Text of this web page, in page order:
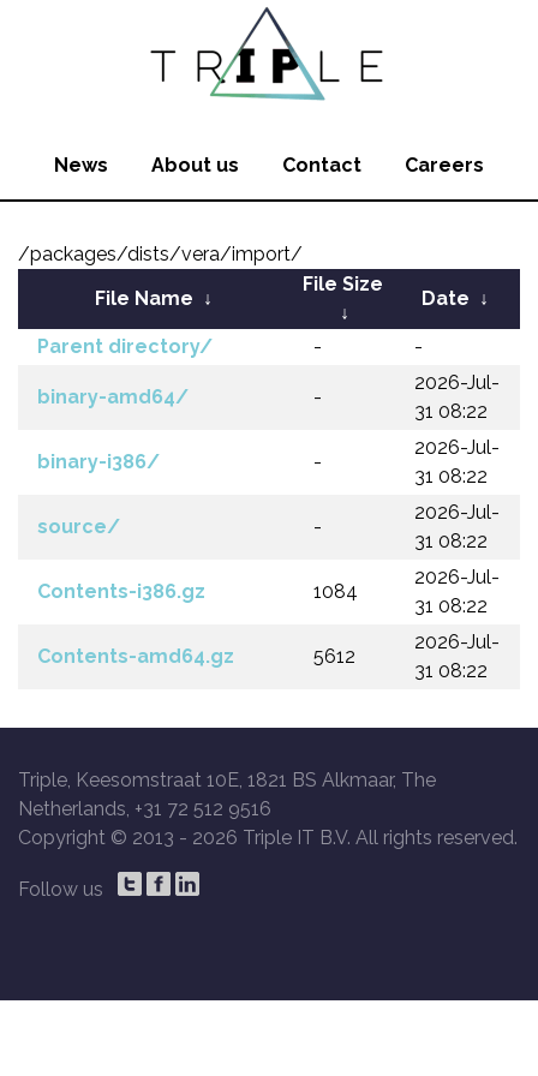
News About us Contact Careers
/packages/dists/vera/import/
File Name ↓
File Size
↓
Date ↓
Parent directory/ - -
binary-amd64/ -
2026-Jul-
31 08:22
binary-i386/ -
2026-Jul-
31 08:22
source/ -
2026-Jul-
31 08:22
Contents-i386.gz 1084
2026-Jul-
31 08:22
Contents-amd64.gz 5612
2026-Jul-
31 08:22
Triple, Keesomstraat 10E, 1821 BS Alkmaar, The
Netherlands, +31 72 512 9516
Copyright © 2013 - 2026 Triple IT B.V. All rights reserved.
Follow us